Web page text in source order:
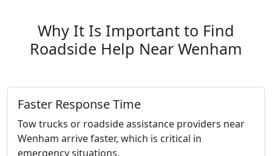
Why It Is Important to Find
Roadside Help Near Wenham
Faster Response Time
Tow trucks or roadside assistance providers near
Wenham arrive faster, which is critical in
emergency situations.